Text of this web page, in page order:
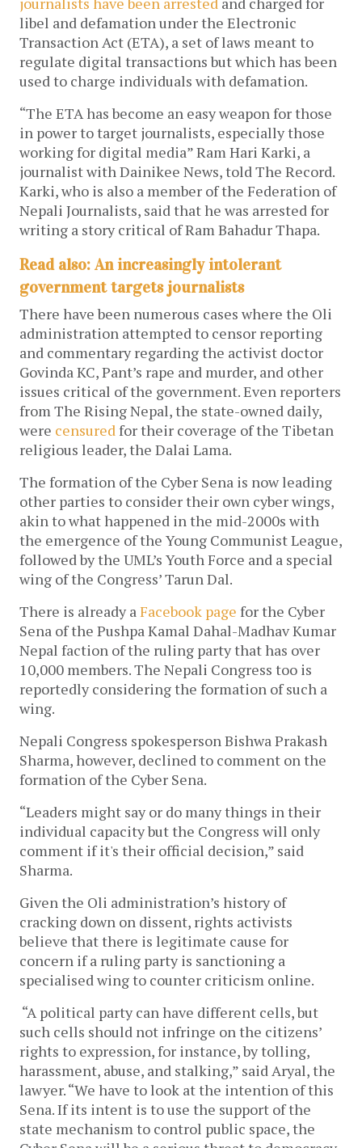
libel and defamation under the Electronic
Transaction Act (ETA), a set of laws meant to
regulate digital transactions but which has been
used to charge individuals with defamation.
“The ETA has become an easy weapon for those
in power to target journalists, especially those
working for digital media” Ram Hari Karki, a
journalist with Dainikee News, told The Record.
Karki, who is also a member of the Federation of
Nepali Journalists, said that he was arrested for
writing a story critical of Ram Bahadur Thapa.
Read also: An increasingly intolerant
government targets journalists
There have been numerous cases where the Oli
administration attempted to censor reporting
and commentary regarding the activist doctor
Govinda KC, Pant’s rape and murder, and other
issues critical of the government. Even reporters
from The Rising Nepal, the state-owned daily,
were censuredfor their coverage of the Tibetan
religious leader, the Dalai Lama.
The formation of the Cyber Sena is now leading
other parties to consider their own cyber wings,
akin to what happened in the mid-2000s with
the emergence of the Young Communist League,
followed by the UML’s Youth Force and a special
wing of the Congress’ Tarun Dal.
There is already aFacebook page for the Cyber
Sena of the Pushpa Kamal Dahal-Madhav Kumar
Nepal faction of the ruling party that has over
10,000 members. The Nepali Congress too is
reportedly considering the formation of such a
wing.
Nepali Congress spokesperson Bishwa Prakash
Sharma, however, declined to comment on the
formation of the Cyber Sena.
“Leaders might say or do many things in their
individual capacity but the Congress will only
comment if it's their official decision,” said
Sharma.
Given the Oli administration’s history of
cracking down on dissent, rights activists
believe that there is legitimate cause for
concern if a ruling party is sanctioning a
specialised wing to counter criticism online.
“A political party can have different cells, but
such cells should not infringe on the citizens’
rights to expression, for instance, by tolling,
harassment, abuse, and stalking,” said Aryal, the
lawyer. “We have to look at the intention of this
Sena. If its intent is to use the support of the
state mechanism to control public space, the